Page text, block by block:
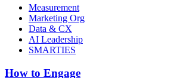
Measurement
Marketing Org
Data & CX
AI Leadership
SMARTIES
How to Engage